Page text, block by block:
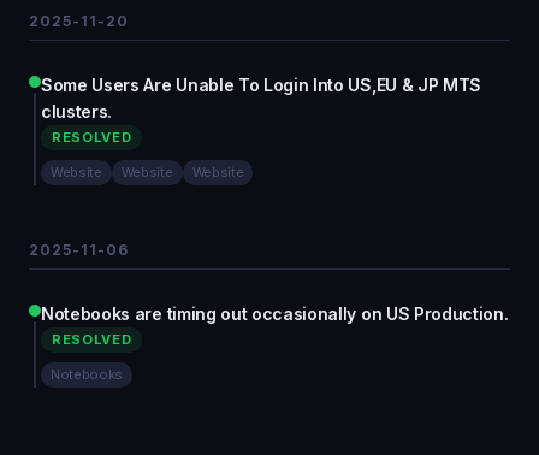
2025-11-20
Some Users Are Unable To Login Into US,EU & JP MTS
clusters.
RESOLVED
Website Website Website
2025-11-06
Notebooks are timing out occasionally on US Production.
RESOLVED
Notebooks